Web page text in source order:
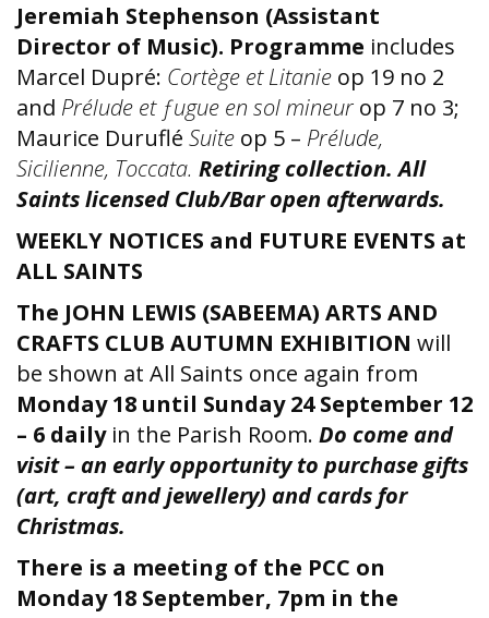
Jeremiah Stephenson (Assistant
Director of Music). Programme includes
Marcel Dupré: Cortège et Litanie op 19 no 2
and Prélude et ƒugue en sol mineur op 7 no 3;
Maurice Duruflé Suite op 5 – Prélude,
Sicilienne, Toccata. Retiring collection. All
Saints licensed Club/Bar open afterwards.
WEEKLY NOTICES and FUTURE EVENTS at
ALL SAINTS
The JOHN LEWIS (SABEEMA) ARTS AND
CRAFTS CLUB AUTUMN EXHIBITION will
be shown at All Saints once again from
Monday 18 until Sunday 24 September 12
– 6 daily in the Parish Room. Do come and
visit – an early opportunity to purchase gifts
(art, craft and jewellery) and cards for
Christmas.
There is a meeting of the PCC on
Monday 18 September, 7pm in the